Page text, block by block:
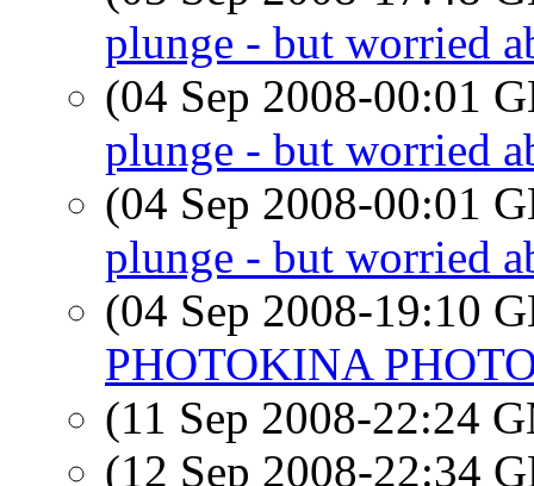
plunge - but worried
(04 Sep 2008-00:01
plunge - but worried
(04 Sep 2008-00:01
plunge - but worried
(04 Sep 2008-19:10
PHOTOKINA
(11 Sep 2008-22:24
(12 Sep 2008-22:34